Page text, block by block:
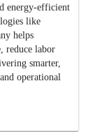
energy-efficient
like
helps
reduce labor
smarter,
operational